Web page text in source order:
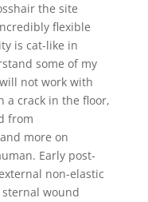
the site
flexible
is cat-like in
some of my
not work with
a crack in the floor,
from
more on
Early post-
non-elastic
wound